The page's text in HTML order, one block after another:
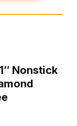
Nonstick